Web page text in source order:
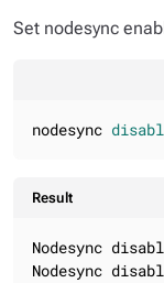
Set nodesync
nodesync
Result
Nodesync
Nodesync